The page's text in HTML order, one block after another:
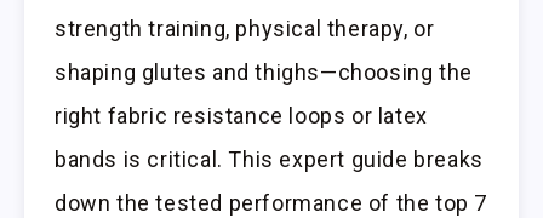
strength training, physical therapy, or
shaping glutes and thighs—choosing the
right fabric resistance loops or latex
bands is critical. This expert guide breaks
down the tested performance of the top 7